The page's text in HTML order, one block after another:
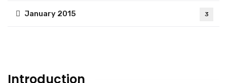
January 2015 3
Introduction